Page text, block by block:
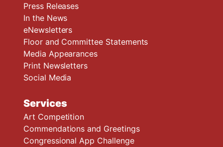
Press Releases
In the News
eNewsletters
Floor and Committee Statements
Media Appearances
Print Newsletters
Social Media
Services
Art Competition
Commendations and Greetings
Congressional App Challenge